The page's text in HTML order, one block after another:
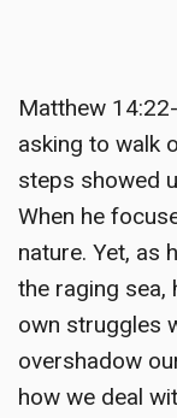
Matthew
asking to walk
steps showed
When he
nature. Yet, as
the raging sea,
own struggles
overshadow
how we deal